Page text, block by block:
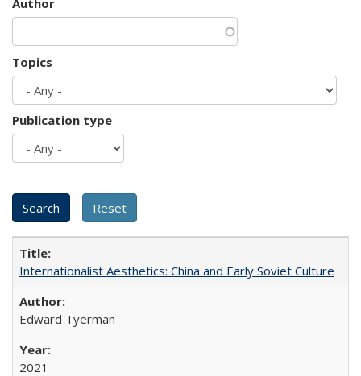
Author
Topics
Publication type
Internationalist Aesthetics: China and Early Soviet Culture
Edward Tyerman
2021